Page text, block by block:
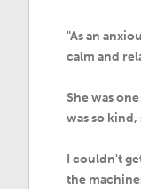
"As an
calm and
She was
was so
I couldn't
the